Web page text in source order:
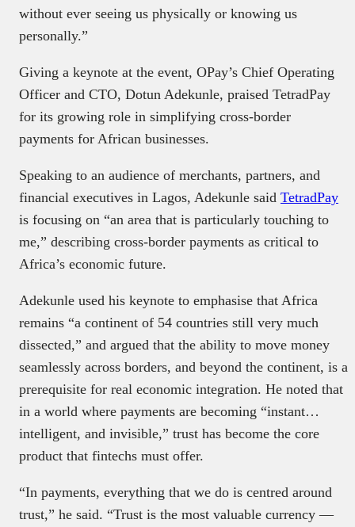
without ever seeing us physically or knowing us
personally.”
Giving a keynote at the event, OPay’s Chief Operating
Officer and CTO, Dotun Adekunle, praised TetradPay
for its growing role in simplifying cross-border
payments for African businesses.
Speaking to an audience of merchants, partners, and
financial executives in Lagos, Adekunle said TetradPay
is focusing on “an area that is particularly touching to
me,” describing cross-border payments as critical to
Africa’s economic future.
Adekunle used his keynote to emphasise that Africa
remains “a continent of 54 countries still very much
dissected,” and argued that the ability to move money
seamlessly across borders, and beyond the continent, is a
prerequisite for real economic integration. He noted that
in a world where payments are becoming “instant…
intelligent, and invisible,” trust has become the core
product that fintechs must offer.
“In payments, everything that we do is centred around
trust,” he said. “Trust is the most valuable currency —